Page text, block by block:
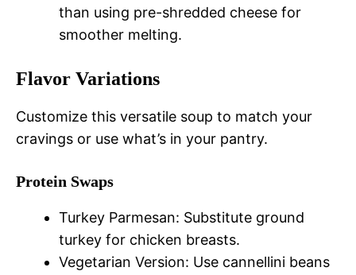
than using pre-shredded cheese for
smoother melting.
Flavor Variations
Customize this versatile soup to match your
cravings or use what’s in your pantry.
Protein Swaps
Turkey Parmesan: Substitute ground
turkey for chicken breasts.
Vegetarian Version: Use cannellini beans